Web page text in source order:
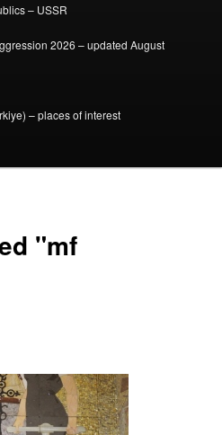
– USSR
2026 – updated August
– places of interest
"mf